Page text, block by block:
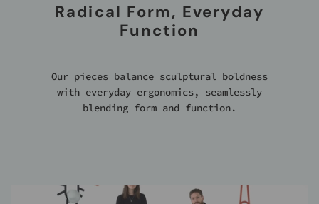
Radical Form, Everyday
Function
Our pieces balance sculptural boldness
with everyday ergonomics, seamlessly
blending form and function.